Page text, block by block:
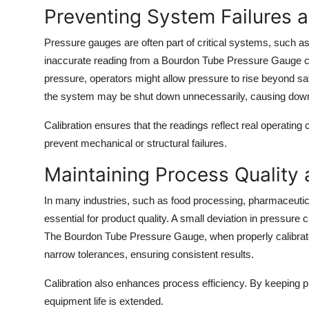
Preventing System Failures
Pressure gauges are often part of critical systems, such
inaccurate reading from a Bourdon Tube Pressure
pressure, operators might allow pressure to rise beyond
the system may be shut down unnecessarily, causing
Calibration ensures that the readings reflect real
prevent mechanical or structural failures.
Maintaining Process Quality
In many industries, such as food processing,
essential for product quality. A small deviation in pressure
The Bourdon Tube Pressure Gauge, when properly
narrow tolerances, ensuring consistent results.
Calibration also enhances process efficiency. By keeping
equipment life is extended.